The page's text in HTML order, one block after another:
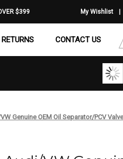
$399 My Wishlist
CONTACT US
Genuine OEM Oil Separator/PCV